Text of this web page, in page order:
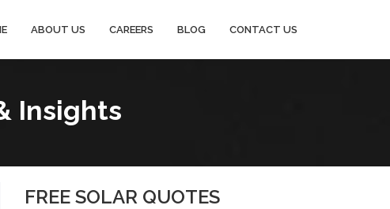
ABOUT US CAREERS BLOG CONTACT US
Insights
FREE SOLAR QUOTES